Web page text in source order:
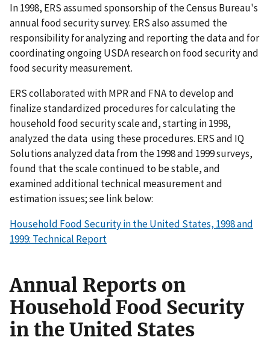
In 1998, ERS assumed sponsorship of the Census Bureau's
annual food security survey. ERS also assumed the
responsibility for analyzing and reporting the data and for
coordinating ongoing USDA research on food security and
food security measurement.
ERS collaborated with MPR and FNA to develop and
finalize standardized procedures for calculating the
household food security scale and, starting in 1998,
analyzed the data using these procedures. ERS and IQ
Solutions analyzed data from the 1998 and 1999 surveys,
found that the scale continued to be stable, and
examined additional technical measurement and
estimation issues; see link below:
Household Food Security in the United States, 1998 and
1999: Technical Report
Annual Reports on
Household Food Security
in the United States